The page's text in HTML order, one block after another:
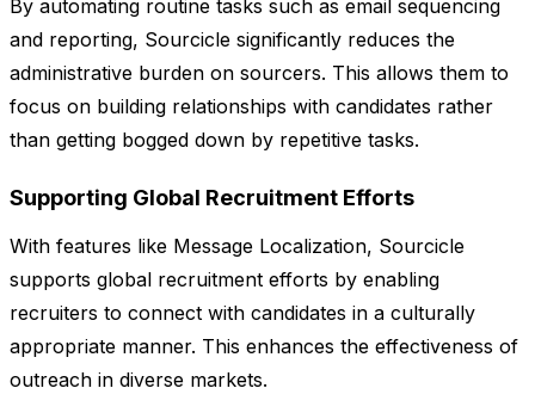
By automating routine tasks such as email sequencing
and reporting, Sourcicle significantly reduces the
administrative burden on sourcers. This allows them to
focus on building relationships with candidates rather
than getting bogged down by repetitive tasks.
Supporting Global Recruitment Efforts
With features like Message Localization, Sourcicle
supports global recruitment efforts by enabling
recruiters to connect with candidates in a culturally
appropriate manner. This enhances the effectiveness of
outreach in diverse markets.